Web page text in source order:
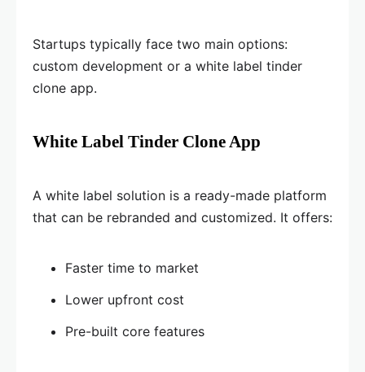
Startups typically face two main options:
custom development or a white label tinder
clone app.
White Label Tinder Clone App
A white label solution is a ready-made platform
that can be rebranded and customized. It offers:
Faster time to market
Lower upfront cost
Pre-built core features